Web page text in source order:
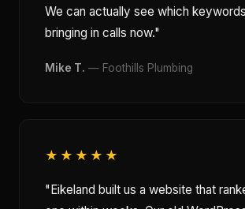
We can actually see which
bringing in calls now."
Mike T. — Foothills Plumbing
★★★★★
"Eikeland built us a website that